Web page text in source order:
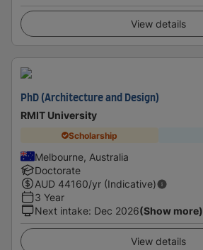
View details
PhD (Architecture and Design)
RMIT University
Scholarship
Melbourne, Australia
Doctorate
AUD 44160/yr (Indicative)
3 Year
Next intake: Dec 2026(Show more)
View details